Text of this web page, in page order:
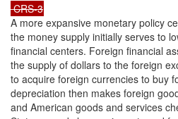
CRS-3
A more expansive monetary policy
the money supply initially serves to
financial centers. Foreign financial
the supply of dollars to the foreign
to acquire foreign currencies to buy
depreciation then makes foreign
and American goods and services